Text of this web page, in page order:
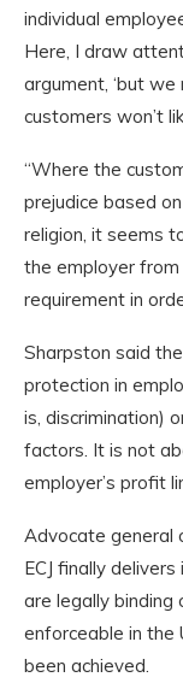
individual
Here, I draw
argument, ‘but
customers won’t
“Where the
prejudice based
religion, it seems
the employer
requirement in
Sharpston said
protection in
is, discrimination)
factors. It is not
employer’s profit
Advocate general
ECJ finally
are legally binding
enforceable in the
been achieved.